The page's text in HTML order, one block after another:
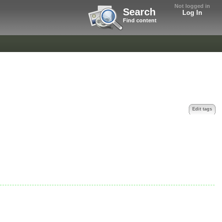
Not logged in
Log In
Search
Find content
Edit tags